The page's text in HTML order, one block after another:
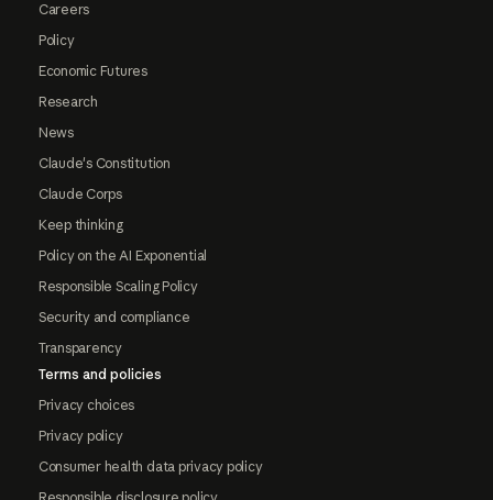
Careers
Policy
Economic Futures
Research
News
Claude's Constitution
Claude Corps
Keep thinking
Policy on the AI Exponential
Responsible Scaling Policy
Security and compliance
Transparency
Terms and policies
Privacy choices
Privacy policy
Consumer health data privacy policy